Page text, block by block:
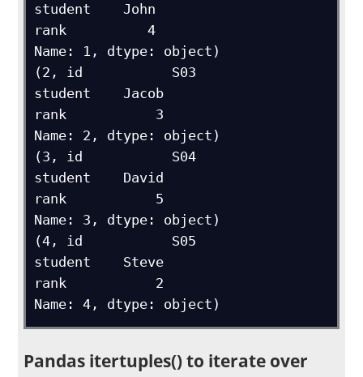
student    John
rank          4
Name: 1, dtype: object)
(2, id           S03
student    Jacob
rank           3
Name: 2, dtype: object)
(3, id           S04
student    David
rank           5
Name: 3, dtype: object)
(4, id           S05
student    Steve
rank           2
Name: 4, dtype: object)
Pandas itertuples() to iterate over